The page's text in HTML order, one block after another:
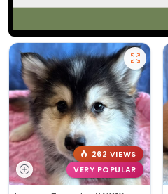
262 VIEWS
VERY POPULAR